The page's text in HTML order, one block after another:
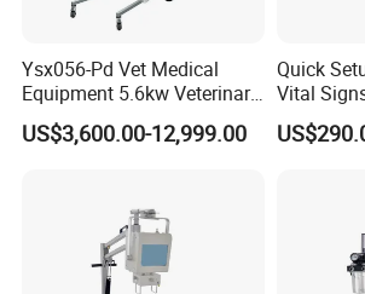
cornerstone of our eternal achievement.
Ysx056-Pd Vet Medical
Equipment 5.6kw Veterinary
Digital Portable X-ray Unit
US$3,600.00-12,999.00
Quick
Vital
Hospital